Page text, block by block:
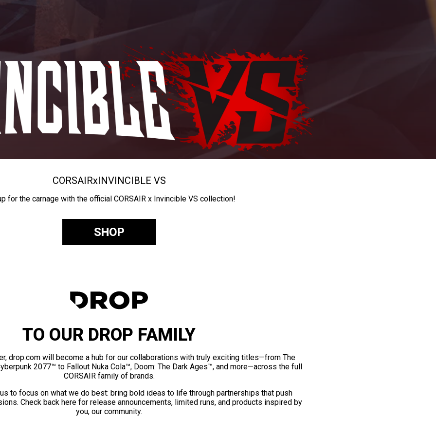
CORSAIRxINVINCIBLE VS
for the carnage with the official CORSAIR x Invincible VS collection!
SHOP
TO OUR DROP FAMILY
drop.com will become a hub for our collaborations with truly exciting titles—from The
2077™ to Fallout Nuka Cola™, Doom: The Dark Ages™, and more—across the full
CORSAIR family of brands.
to focus on what we do best: bring bold ideas to life through partnerships that push
Check back here for release announcements, limited runs, and products inspired by
you, our community.